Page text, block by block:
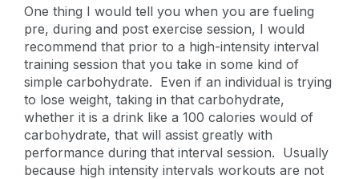
One thing I would tell you when you are fueling
pre, during and post exercise session, I would
recommend that prior to a high-intensity interval
training session that you take in some kind of
simple carbohydrate. Even if an individual is trying
to lose weight, taking in that carbohydrate,
whether it is a drink like a 100 calories would of
carbohydrate, that will assist greatly with
performance during that interval session. Usually
because high intensity intervals workouts are not